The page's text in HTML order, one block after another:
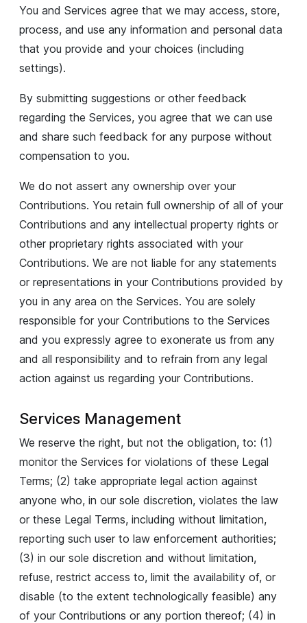
You and Services agree that we may access, store,
process, and use any information and personal data
that you provide and your choices (including
settings).
By submitting suggestions or other feedback
regarding the Services, you agree that we can use
and share such feedback for any purpose without
compensation to you.
We do not assert any ownership over your
Contributions. You retain full ownership of all of your
Contributions and any intellectual property rights or
other proprietary rights associated with your
Contributions. We are not liable for any statements
or representations in your Contributions provided by
you in any area on the Services. You are solely
responsible for your Contributions to the Services
and you expressly agree to exonerate us from any
and all responsibility and to refrain from any legal
action against us regarding your Contributions.
Services Management
We reserve the right, but not the obligation, to: (1)
monitor the Services for violations of these Legal
Terms; (2) take appropriate legal action against
anyone who, in our sole discretion, violates the law
or these Legal Terms, including without limitation,
reporting such user to law enforcement authorities;
(3) in our sole discretion and without limitation,
refuse, restrict access to, limit the availability of, or
disable (to the extent technologically feasible) any
of your Contributions or any portion thereof; (4) in